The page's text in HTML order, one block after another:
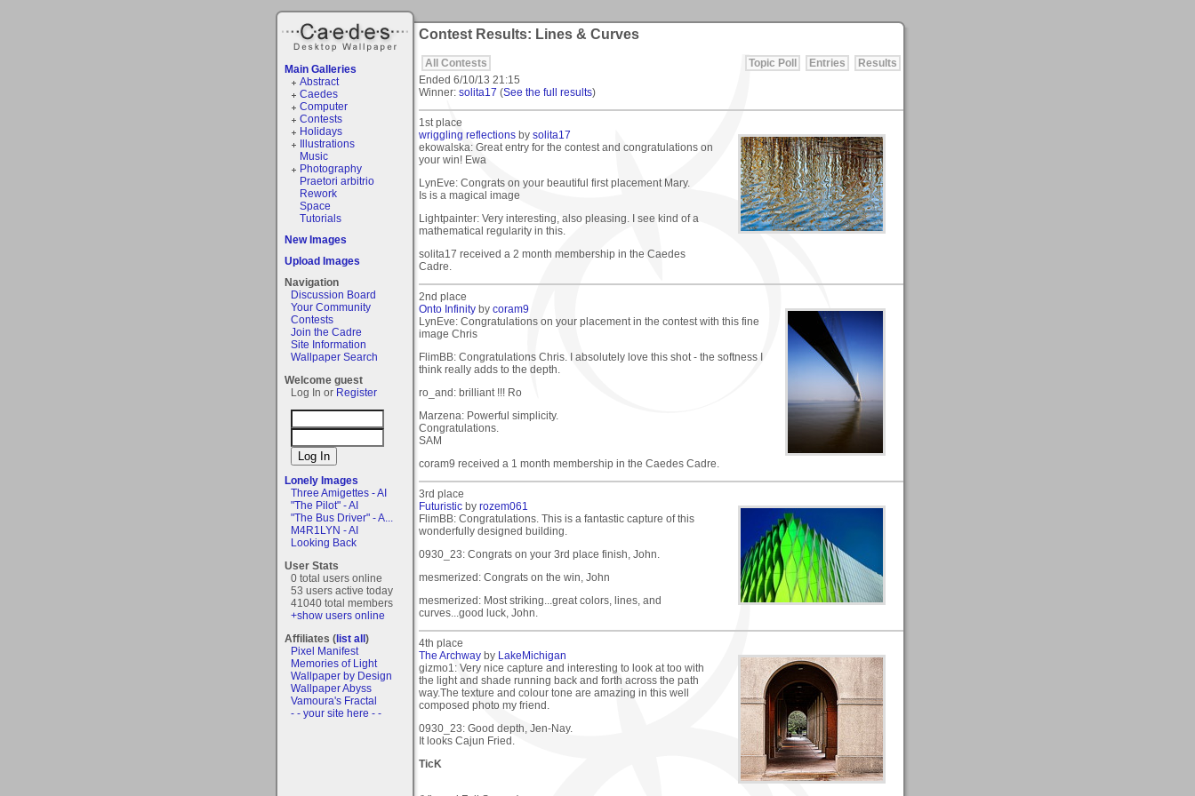
Main Galleries
Abstract
Caedes
Computer
Contests
Holidays
Illustrations
Music
Photography
Praetori arbitrio
Rework
Space
Tutorials
New Images
Upload Images
Navigation
Discussion Board
Your Community
Contests
Join the Cadre
Site Information
Wallpaper Search
Welcome guest
Log In or Register
Lonely Images
Three Amigettes - AI
"The Pilot" - AI
"The Bus Driver" - A...
M4R1LYN - AI
Looking Back
User Stats
0 total users online
53 users active today
41040 total members
+show users online
Affiliates (list all)
Pixel Manifest
Memories of Light
Wallpaper by Design
Wallpaper Abyss
Vamoura's Fractal
- - your site here - -
Contest Results: Lines & Curves
All Contests Results
Entries
Topic Poll
Ended 6/10/13 21:15
Winner: solita17 (See the full results)
1st place
wriggling reflections by solita17
ekowalska: Great entry for the contest and congratulations on
your win! Ewa
LynEve: Congrats on your beautiful first placement Mary.
Is is a magical image
Lightpainter: Very interesting, also pleasing. I see kind of a
mathematical regularity in this.
solita17 received a 2 month membership in the Caedes
Cadre.
2nd place
Onto Infinity by coram9
LynEve: Congratulations on your placement in the contest with this fine
image Chris
FlimBB: Congratulations Chris. I absolutely love this shot - the softness I
think really adds to the depth.
ro_and: brilliant !!! Ro
Marzena: Powerful simplicity.
Congratulations.
SAM
coram9 received a 1 month membership in the Caedes Cadre.
3rd place
Futuristic by rozem061
FlimBB: Congratulations. This is a fantastic capture of this
wonderfully designed building.
0930_23: Congrats on your 3rd place finish, John.
mesmerized: Congrats on the win, John
mesmerized: Most striking...great colors, lines, and
curves...good luck, John.
4th place
The Archway by LakeMichigan
gizmo1: Very nice capture and interesting to look at too with
the light and shade running back and forth across the path
way.The texture and colour tone are amazing in this well
composed photo my friend.
0930_23: Good depth, Jen-Nay.
It looks Cajun Fried.
TicK